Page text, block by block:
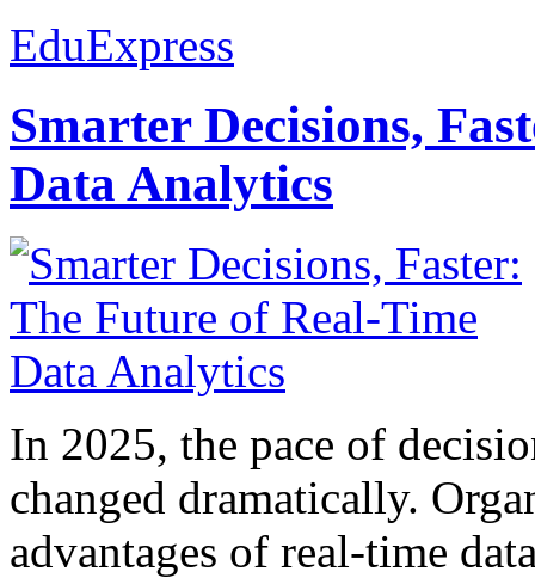
EduExpress
Smarter Decisions,
Data Analytics
In 2025, the pace of
changed dramatically.
advantages of real-time